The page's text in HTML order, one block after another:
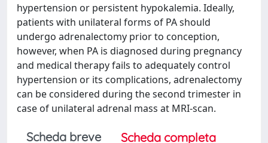
hypertension or persistent hypokalemia. Ideally,
patients with unilateral forms of PA should
undergo adrenalectomy prior to conception,
however, when PA is diagnosed during pregnancy
and medical therapy fails to adequately control
hypertension or its complications, adrenalectomy
can be considered during the second trimester in
case of unilateral adrenal mass at MRI-scan.
Scheda breve
Scheda completa